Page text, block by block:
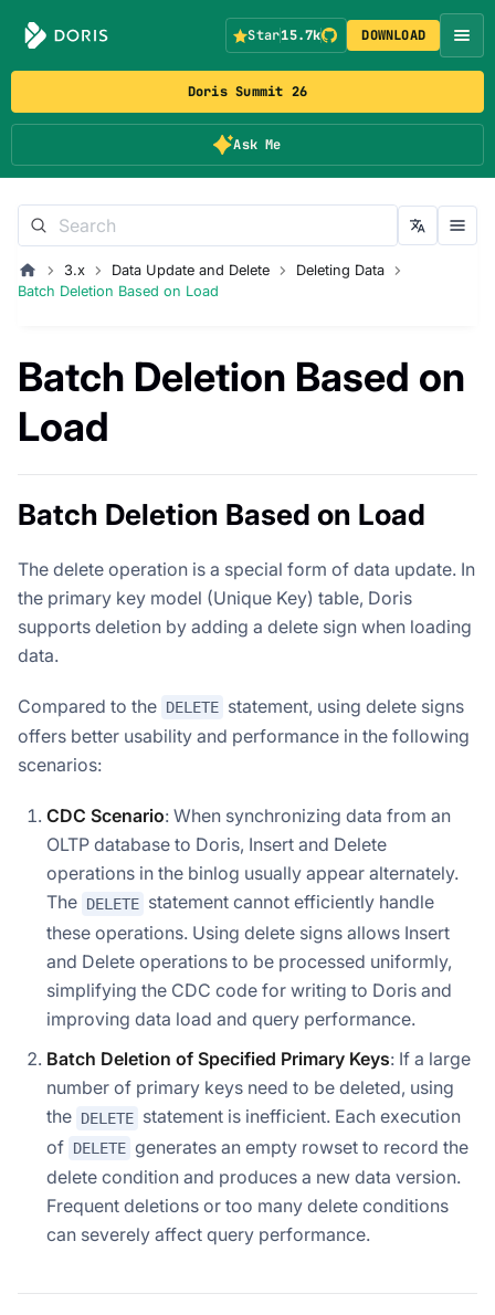
Doris Summit 26
Ask Me
Star15.7k DOWNLOAD
3.x Data Update and Delete
Deleting Data
Batch Deletion Based on Load
Batch Deletion Based on
Load
Batch Deletion Based on Load
The delete operation is a special form of data update. In
the primary key model (Unique Key) table, Doris
supports deletion by adding a delete sign when loading
data.
Compared to the DELETE statement, using delete signs
offers better usability and performance in the following
scenarios:
CDC Scenario: When synchronizing data from an
OLTP database to Doris, Insert and Delete
operations in the binlog usually appear alternately.
The DELETE statement cannot efficiently handle
these operations. Using delete signs allows Insert
and Delete operations to be processed uniformly,
simplifying the CDC code for writing to Doris and
improving data load and query performance.
Batch Deletion of Specified Primary Keys: If a large
number of primary keys need to be deleted, using
the DELETE statement is inefficient. Each execution
of DELETE generates an empty rowset to record the
delete condition and produces a new data version.
Frequent deletions or too many delete conditions
can severely affect query performance.